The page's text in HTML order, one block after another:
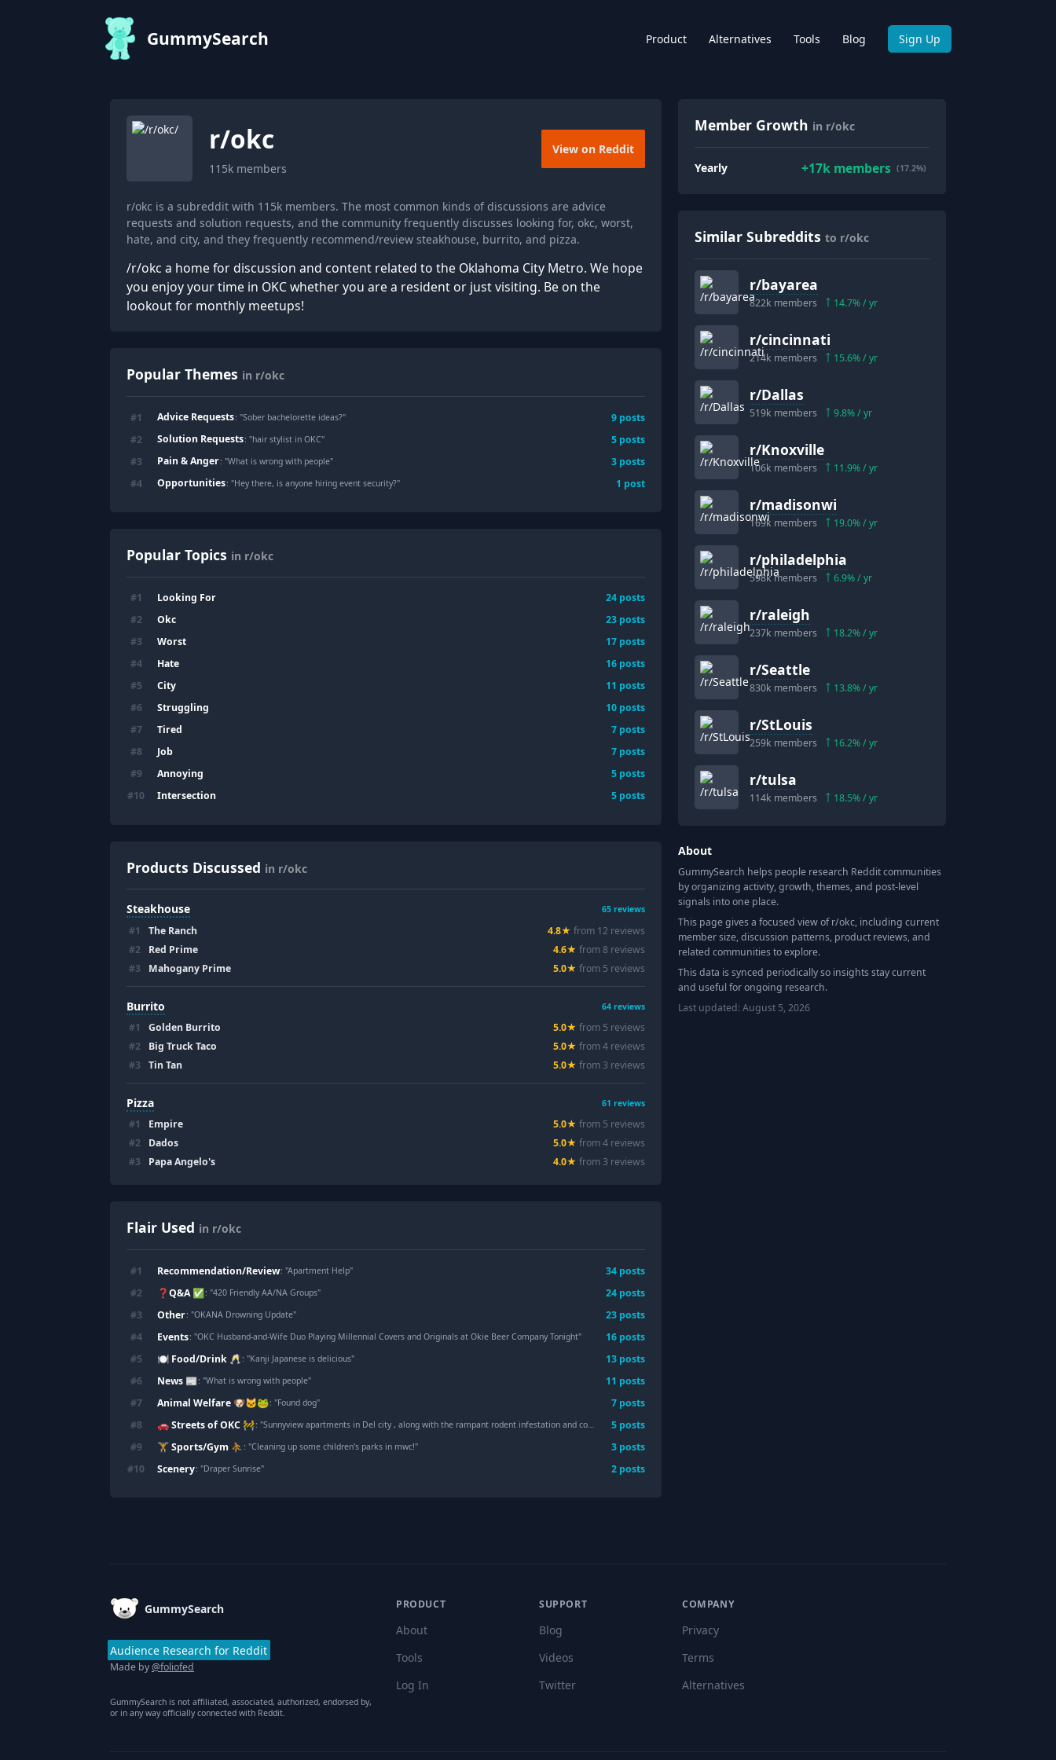
GummySearch Product Alternatives Tools Blog Sign Up
r/okc
115k members
View on Reddit
r/okc is a subreddit with 115k members. The most common kinds of discussions are advice
requests and solution requests, and the community frequently discusses looking for, okc, worst,
hate, and city, and they frequently recommend/review steakhouse, burrito, and pizza.
/r/okc a home for discussion and content related to the Oklahoma City Metro. We hope
you enjoy your time in OKC whether you are a resident or just visiting. Be on the
lookout for monthly meetups!
Popular Themes in r/okc
#1 Advice Requests: "Sober bachelorette ideas?" 9 posts
#2 Solution Requests: "hair stylist in OKC" 5 posts
#3 Pain & Anger: "What is wrong with people" 3 posts
#4 Opportunities: "Hey there, is anyone hiring event security?" 1 post
Popular Topics in r/okc
#1 Looking For 24 posts
#2 Okc 23 posts
#3 Worst 17 posts
#4 Hate 16 posts
#5 City 11 posts
#6 Struggling 10 posts
#7 Tired 7 posts
#8 Job 7 posts
#9 Annoying 5 posts
#10 Intersection 5 posts
Products Discussed in r/okc
Steakhouse 65 reviews
#1 The Ranch 4.8★ from 12 reviews
#2 Red Prime 4.6★ from8 reviews
#3 Mahogany Prime 5.0★ from 5 reviews
Burrito 64 reviews
#1 Golden Burrito 5.0★ from 5 reviews
#2 Big Truck Taco 5.0★ from4 reviews
#3 Tin Tan 5.0★ from 3 reviews
Pizza 61 reviews
#1 Empire 5.0★ from 5 reviews
#2 Dados 5.0★ from4 reviews
#3 Papa Angelo's 4.0★ from 3 reviews
Flair Used in r/okc
#1 Recommendation/Review: "Apartment Help" 34 posts
#2 ❓Q&A ✅ : "420 Friendly AA/NA Groups" 24 posts
#3 Other: "OKANA Drowning Update" 23 posts
#4 Events: "OKC Husband-and-Wife Duo Playing Millennial Covers and Originals at Okie Beer Company Tonight" 16 posts
#5 🍽️ Food/Drink 🥂: "Kanji Japanese is delicious" 13 posts
#6 News 📰: "What is wrong with people" 11 posts
#7 Animal Welfare 🐶🐱🐸: "Found dog" 7 posts
#8 🚗 Streets of OKC 🚧: "Sunnyview apartments in Del city , along with the rampant rodent infestation and complete and total lack of care or maintenance ? Any attorneys interested in class action 5 posts
#9 🏋️ Sports/Gym ⛹️ : "Cleaning up some children's parks in mwc!" 3 posts
#10 Scenery: "Draper Sunrise" 2 posts
Member Growth in r/okc
Yearly +17kmembers (17.2%)
Similar Subreddits to r/okc
r/bayarea
822k members 14.7% / yr
r/cincinnati
214k members 15.6% / yr
r/Dallas
519k members 9.8% / yr
r/Knoxville
106k members 11.9% / yr
r/madisonwi
169k members 19.0% / yr
r/philadelphia
598kmembers 6.9% / yr
r/raleigh
237k members 18.2% / yr
r/Seattle
830k members 13.8% / yr
r/StLouis
259k members 16.2% / yr
r/tulsa
114k members 18.5% / yr
About
GummySearch helps people research Reddit communities
by organizing activity, growth, themes, and post-level
signals into one place.
This page gives a focused view of r/okc, including current
member size, discussion patterns, product reviews, and
related communities to explore.
This data is synced periodically so insights stay current
and useful for ongoing research.
Last updated:August 5, 2026
GummySearch
Audience Research for Reddit
Made by@foliofed
GummySearch is not affiliated, associated, authorized, endorsed by,
or in any way officially connected with Reddit.
PRODUCT
About
Tools
Log In
SUPPORT
Blog
Videos
Twitter
COMPANY
Privacy
Terms
Alternatives